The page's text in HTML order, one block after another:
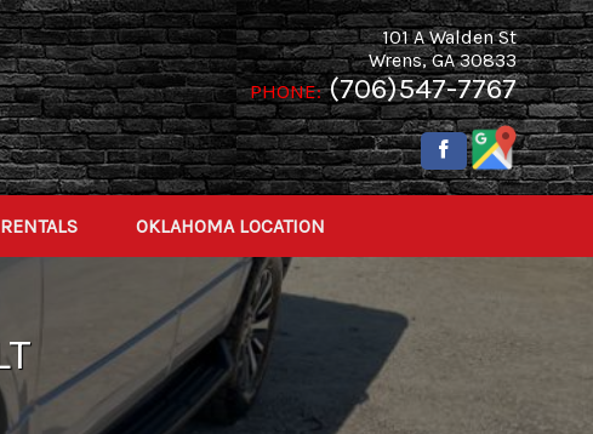
101 A Walden St
Wrens,GA 30833
PHONE: (706)547-7767
RENTALS OKLAHOMA LOCATION